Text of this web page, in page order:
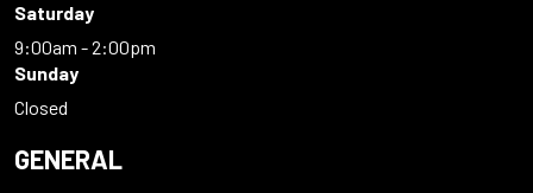
Saturday
9:00am - 2:00pm
Sunday
Closed
GENERAL